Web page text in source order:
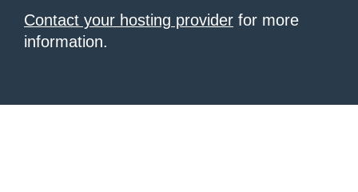
Contact your hosting provider for more
information.